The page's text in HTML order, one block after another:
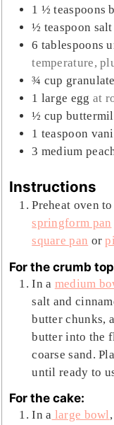
1 ½ teaspoons
½ teaspoon salt
6 tablespoons
temperature,
¾ cup
1 large egg at
½ cup
1 teaspoon
3 medium
Instructions
Preheat oven
springform pan
square pan or
For the crumb
In a medium
salt and
butter chunks,
butter into the
coarse sand.
until ready to
For the cake:
In a large bowl